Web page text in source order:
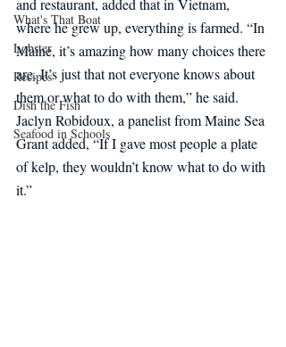
What's That Boat
Lobster
Recipes
Dish the Fish
Seafood in Schools
and restaurant, added that in Vietnam,
where he grew up, everything is farmed. “In
Maine, it’s amazing how many choices there
are. It’s just that not everyone knows about
them or what to do with them,” he said.
Jaclyn Robidoux, a panelist from Maine Sea
Grant added, “If I gave most people a plate
of kelp, they wouldn’t know what to do with
it.”